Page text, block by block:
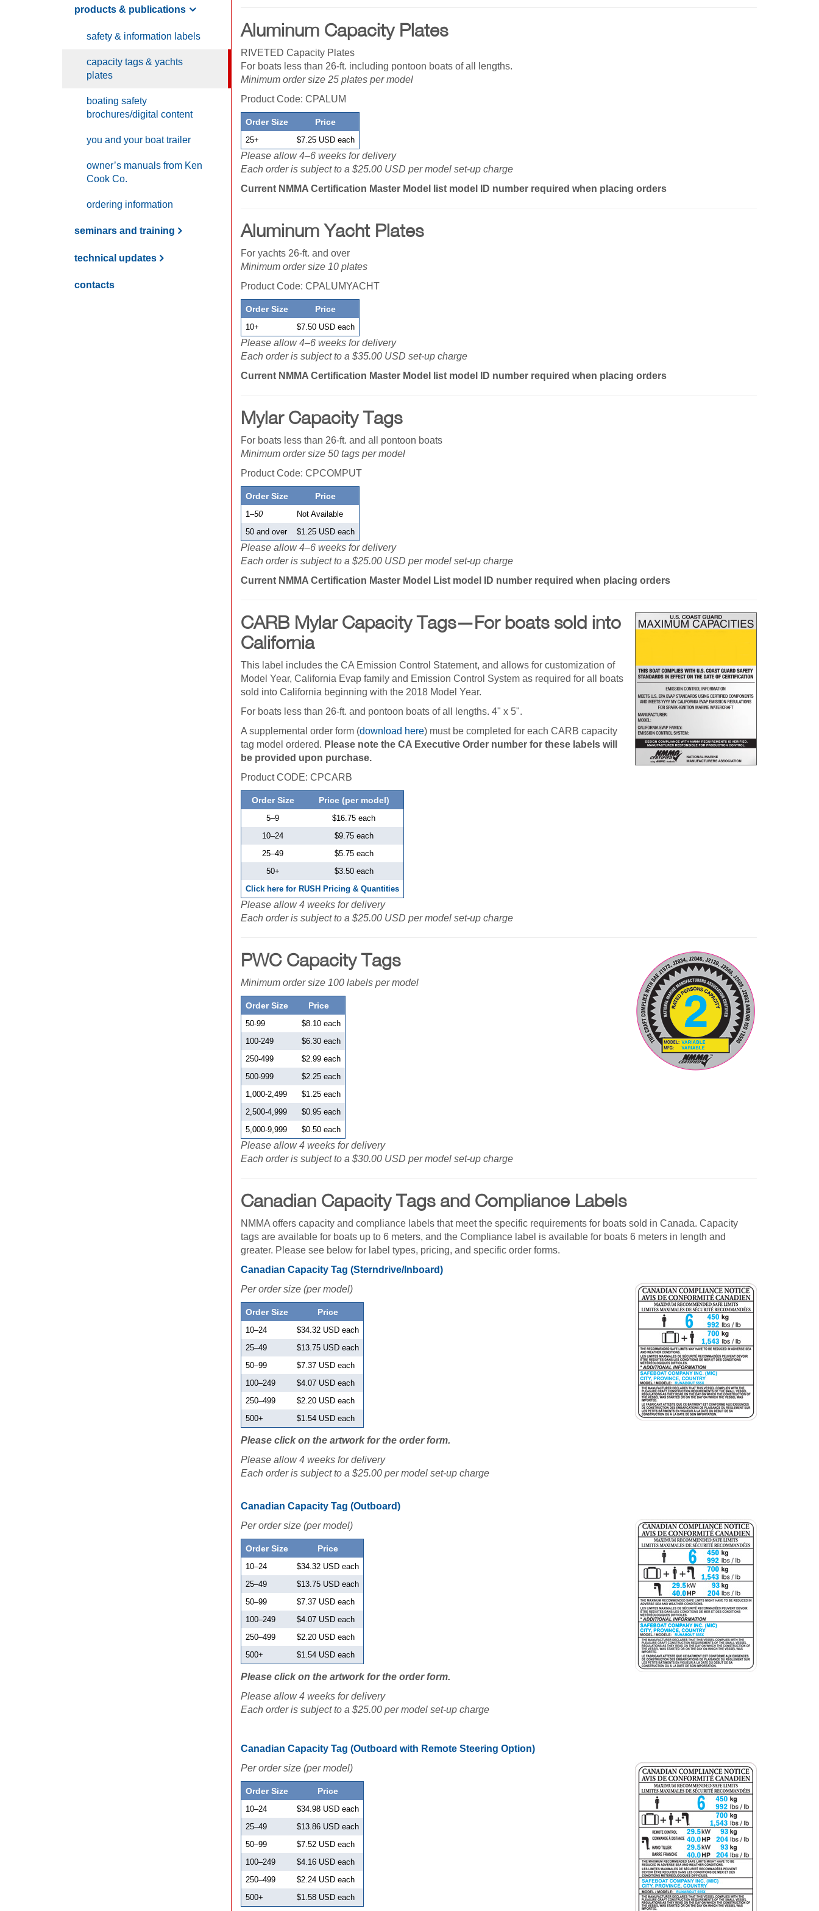
products & publications
safety & information labels
capacity tags & yachts
plates
boating safety
brochures/digital content
you and your boat trailer
owner’s manuals from Ken
Cook Co.
ordering information
seminars and training
technical updates
contacts
Aluminum Capacity Plates
RIVETED Capacity Plates
For boats less than 26-ft. including pontoon boats of all lengths.
Minimum order size 25 plates per model
Product Code: CPALUM
Order Size Price
25+ $7.25 USD each
Please allow 4–6 weeks for delivery
Each order is subject to a $25.00 USD per model set-up charge
Current NMMA Certification Master Model list model ID number required when placing orders
Aluminum Yacht Plates
For yachts 26-ft. and over
Minimum order size 10 plates
Product Code: CPALUMYACHT
Order Size Price
10+ $7.50 USD each
Please allow 4–6 weeks for delivery
Each order is subject to a $35.00 USD set-up charge
Current NMMA Certification Master Model list model ID number required when placing orders
Mylar Capacity Tags
For boats less than 26-ft. and all pontoon boats
Minimum order size 50 tags per model
Product Code: CPCOMPUT
Order Size Price
1–50
Not Available
50 and over
$1.25 USD each
Please allow 4–6 weeks for delivery
Each order is subject to a $25.00 USD per model set-up charge
Current NMMA Certification Master Model List model ID number required when placing orders
CARB Mylar Capacity Tags—For boats sold into
California
This label includes the CA Emission Control Statement, and allows for customization of
Model Year, California Evap family and Emission Control System as required for all boats
sold into California beginning with the 2018 Model Year.
For boats less than 26-ft. and pontoon boats of all lengths. 4" x 5".
A supplemental order form (download here) must be completed for each CARB capacity
tag model ordered. Please note the CA Executive Order number for these labels will
be provided upon purchase.
Product CODE: CPCARB
Order Size Price (per model)
5–9
$16.75 each
10–24
$9.75 each
25–49
$5.75 each
50+
$3.50 each
Click here for RUSH Pricing & Quantities
Please allow 4 weeks for delivery
Each order is subject to a $25.00 USD per model set-up charge
PWC Capacity Tags
Minimum order size 100 labels per model
Order Size Price
50-99
$8.10 each
100-249
$6.30 each
250-499
$2.99 each
500-999
$2.25 each
1,000-2,499
$1.25 each
2,500-4,999
$0.95 each
5,000-9,999
$0.50 each
Please allow 4 weeks for delivery
Each order is subject to a $30.00 USD per model set-up charge
Canadian Capacity Tags and Compliance Labels
NMMA offers capacity and compliance labels that meet the specific requirements for boats sold in Canada. Capacity
tags are available for boats up to 6 meters, and the Compliance label is available for boats 6 meters in length and
greater. Please see below for label types, pricing, and specific order forms.
Canadian Capacity Tag (Sterndrive/Inboard)
Per order size (per model)
Order Size Price
10–24
$34.32 USD each
25–49
$13.75 USD each
50–99
$7.37 USD each
100–249
$4.07 USD each
250–499
$2.20 USD each
500+
$1.54 USD each
Please click on the artwork for the order form.
Please allow 4 weeks for delivery
Each order is subject to a $25.00 per model set-up charge
Canadian Capacity Tag (Outboard)
Per order size (per model)
Order Size Price
10–24
$34.32 USD each
25–49
$13.75 USD each
50–99
$7.37 USD each
100–249
$4.07 USD each
250–499
$2.20 USD each
500+
$1.54 USD each
Please click on the artwork for the order form.
Please allow 4 weeks for delivery
Each order is subject to a $25.00 per model set-up charge
Canadian Capacity Tag (Outboard with Remote Steering Option)
Per order size (per model)
Order Size Price
10–24
$34.98 USD each
25–49
$13.86 USD each
50–99
$7.52 USD each
100–249
$4.16 USD each
250–499
$2.24 USD each
500+
$1.58 USD each